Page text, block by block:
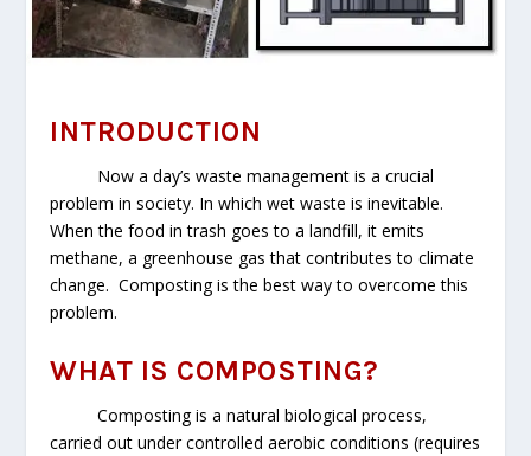
INTRODUCTION
Now a day’s waste management is a crucial
problem in society. In which wet waste is inevitable.
When the food in trash goes to a landfill, it emits
methane, a greenhouse gas that contributes to climate
change. Composting is the best way to overcome this
problem.
WHAT IS COMPOSTING?
Composting is a natural biological process,
carried out under controlled aerobic conditions (requires